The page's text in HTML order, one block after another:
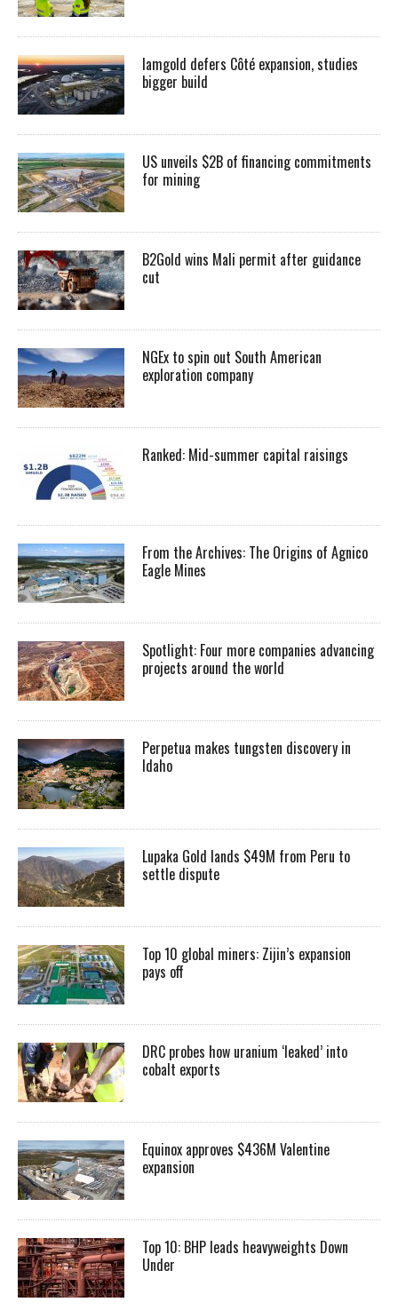
Iamgold defers Côté expansion, studies
bigger build
US unveils $2B of financing commitments
for mining
B2Gold wins Mali permit after guidance
cut
NGEx to spin out South American
exploration company
Ranked: Mid-summer capital raisings
From the Archives: The Origins of Agnico
Eagle Mines
Spotlight: Four more companies advancing
projects around the world
Perpetua makes tungsten discovery in
Idaho
Lupaka Gold lands $49M from Peru to
settle dispute
Top 10 global miners: Zijin’s expansion
pays off
DRC probes how uranium ‘leaked’ into
cobalt exports
Equinox approves $436M Valentine
expansion
Top 10: BHP leads heavyweights Down
Under